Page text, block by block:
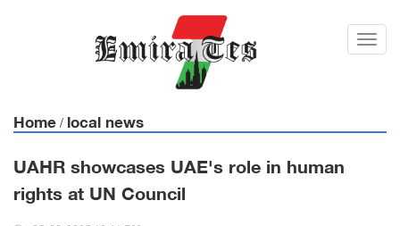
Toggl
Home / local news
UAHR showcases UAE's role in human
rights at UN Council